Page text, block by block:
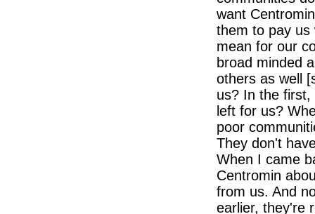
want
them to pay us
mean for our
broad minded
others as well
us? In the
left for us?
poor
They don't
When I came
Centromin
from us. And
earlier, they're